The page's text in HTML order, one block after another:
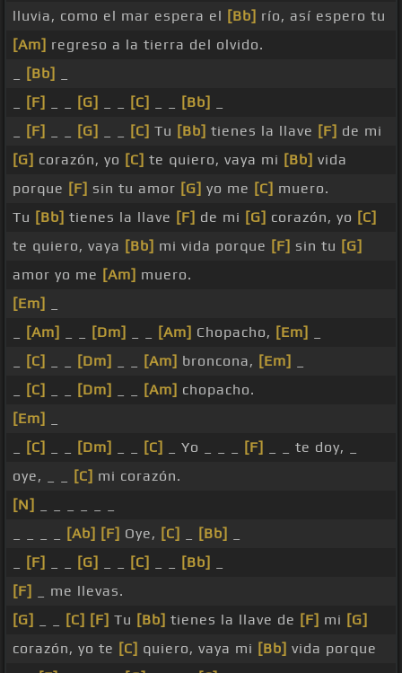
lluvia, como el mar espera el [Bb] río, así espero tu
[Am] regreso a la tierra del olvido.
[Bb]
[F] [G] [C] [Bb]
[F] [G] [C] Tu [Bb] tienes la llave [F] de mi
[G] corazón, yo [C] te quiero, vaya mi [Bb] vida
porque [F] sin tu amor [G] yo me [C] muero.
Tu [Bb] tienes la llave [F] de mi [G] corazón, yo [C]
te quiero, vaya [Bb] mi vida porque [F] sin tu [G]
amor yo me [Am] muero.
[Em]
[Am] [Dm] [Am] Chopacho, [Em]
[C] [Dm] [Am] broncona, [Em]
[C] [Dm] [Am] chopacho.
[Em]
[C] [Dm] [C] _ Yo _ _ _ [F]
_ _ te doy, _
oye, _ _
[C] mi corazón.
[N]
[Ab] [F] Oye, [C] [Bb]
[F] [G] [C] [Bb]
[F]
_ me llevas.
[G]
[C] [F] Tu [Bb] tienes la llave de [F] mi [G]
corazón, yo te [C] quiero, vaya mi [Bb] vida porque